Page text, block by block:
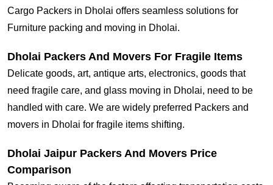
Cargo Packers in Dholai offers seamless solutions for
Furniture packing and moving in Dholai.
Dholai Packers And Movers For Fragile Items
Delicate goods, art, antique arts, electronics, goods that
need fragile care, and glass moving in Dholai, need to be
handled with care. We are widely preferred Packers and
movers in Dholai for fragile items shifting.
Dholai Jaipur Packers And Movers Price
Comparison